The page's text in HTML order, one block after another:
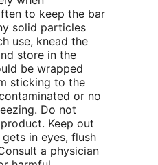
to keep the bar
solid particles
use, knead the
store in the
be wrapped
sticking to the
or no
Do not
Keep out
in eyes, flush
a physician